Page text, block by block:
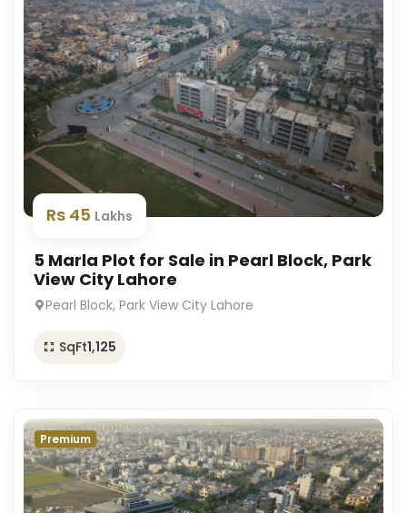
Rs 45 Lakhs
5 Marla Plot for Sale in Pearl Block, Park
View City Lahore
Pearl Block, Park View City Lahore
SqFt1,125
Premium